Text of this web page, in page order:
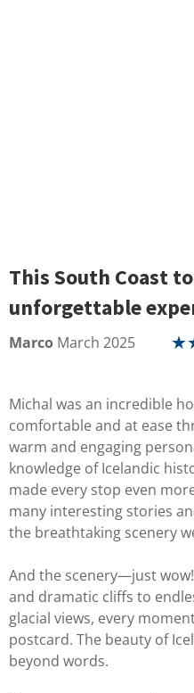
This South Coast
unforgettable
Marco March 2025 ★
Michal was an incredible
comfortable and at ease
warm and engaging
knowledge of Icelandic
made every stop even
many interesting stories
the breathtaking scenery
And the scenery—just
and dramatic cliffs to
glacial views, every
postcard. The beauty of
beyond words.